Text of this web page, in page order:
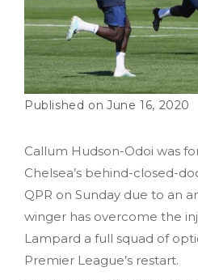
June 16, 2020
Callum Hudson-Odoi was
Chelsea’s behind-closed-
QPR on Sunday due to an
winger has overcome the
Lampard a full squad of
Premier League’s restart.